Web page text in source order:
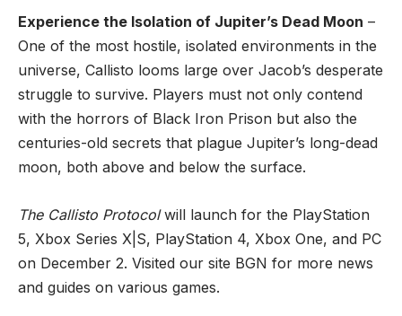
Experience the Isolation of Jupiter’s Dead Moon –
One of the most hostile, isolated environments in the
universe, Callisto looms large over Jacob’s desperate
struggle to survive. Players must not only contend
with the horrors of Black Iron Prison but also the
centuries-old secrets that plague Jupiter’s long-dead
moon, both above and below the surface.
The Callisto Protocolwill launch for the PlayStation
5, Xbox Series X|S, PlayStation 4, Xbox One, and PC
on December 2. Visited our site BGN for more news
and guides on various games.